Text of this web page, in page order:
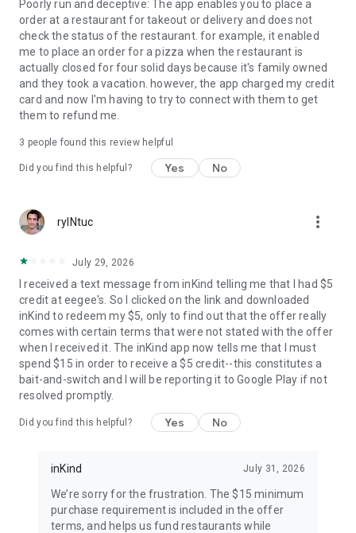
Poorly run and deceptive: The app enables you to place a
order at a restaurant for takeout or delivery and does not
check the status of the restaurant. for example, it enabled
me to place an order for a pizza when the restaurant is
actually closed for four solid days because it's family owned
and they took a vacation. however, the app charged my credit
card and now I'm having to try to connect with them to get
them to refund me.
3 people found this review helpful
Did you find this helpful? Yes No
ryINtuc more_vert
July 29, 2026
I received a text message from inKind telling me that I had $5
credit at eegee's. So I clicked on the link and downloaded
inKind to redeem my $5, only to find out that the offer really
comes with certain terms that were not stated with the offer
when I received it. The inKind app now tells me that I must
spend $15 in order to receive a $5 credit--this constitutes a
bait-and-switch and I will be reporting it to Google Play if not
resolved promptly.
Did you find this helpful? Yes No
inKind July 31, 2026
We’re sorry for the frustration. The $15 minimum
purchase requirement is included in the offer
terms, and helps us fund restaurants while